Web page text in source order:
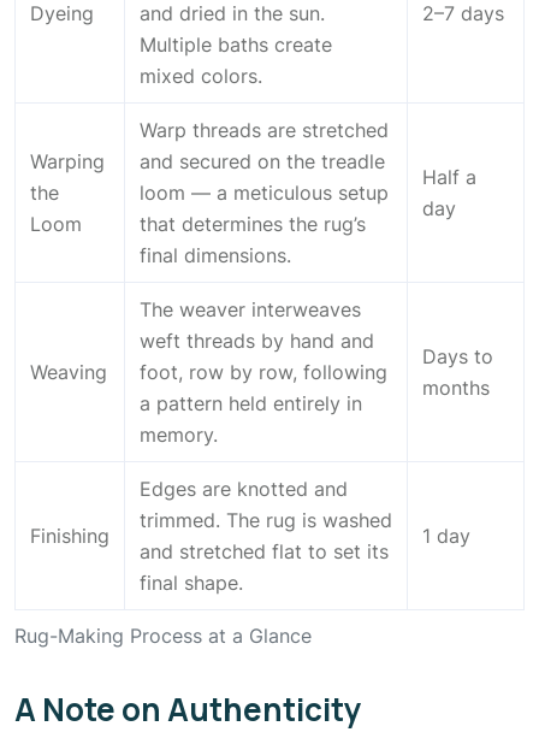
Rug-Making Process at a Glance
Dyeing
and dried in the sun.
Multiple baths create
mixed colors.
2–7 days
Warping
the
Loom
Warp threads are stretched
and secured on the treadle
loom — a meticulous setup
that determines the rug’s
final dimensions.
Half a
day
Weaving
The weaver interweaves
weft threads by hand and
foot, row by row, following
a pattern held entirely in
memory.
Days to
months
Finishing
Edges are knotted and
trimmed. The rug is washed
and stretched flat to set its
final shape.
1 day
A Note on Authenticity